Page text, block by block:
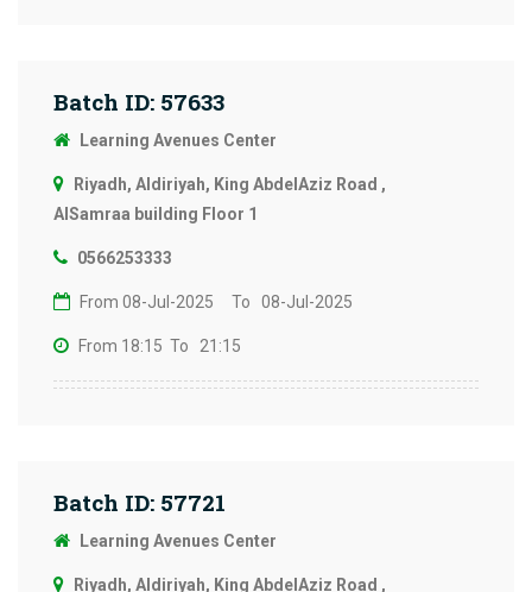
Batch ID: 57633
Learning Avenues Center
Riyadh, Aldiriyah, King AbdelAziz Road ,
AlSamraa building Floor 1
0566253333
From 08-Jul-2025 To 08-Jul-2025
From 18:15 To 21:15
Batch ID: 57721
Learning Avenues Center
Riyadh, Aldiriyah, King AbdelAziz Road ,